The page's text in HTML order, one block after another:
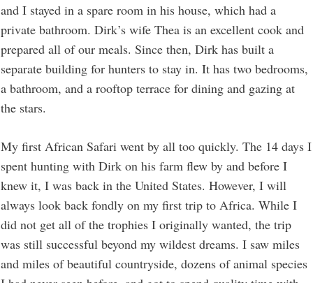
and I stayed in a spare room in his house, which had a
private bathroom. Dirk’s wife Thea is an excellent cook and
prepared all of our meals. Since then, Dirk has built a
separate building for hunters to stay in. It has two bedrooms,
a bathroom, and a rooftop terrace for dining and gazing at
the stars.
My first African Safari went by all too quickly. The 14 days I
spent hunting with Dirk on his farm flew by and before I
knew it, I was back in the United States. However, I will
always look back fondly on my first trip to Africa. While I
did not get all of the trophies I originally wanted, the trip
was still successful beyond my wildest dreams. I saw miles
and miles of beautiful countryside, dozens of animal species